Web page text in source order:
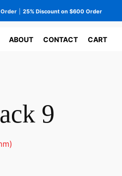
25% Discount on $600 Order
ABOUT CONTACT CART
9